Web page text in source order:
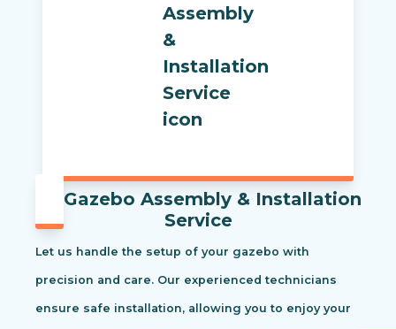
Gazebo Assembly & Installation
Service
Let us handle the setup of your gazebo with
precision and care. Our experienced technicians
ensure safe installation, allowing you to enjoy your